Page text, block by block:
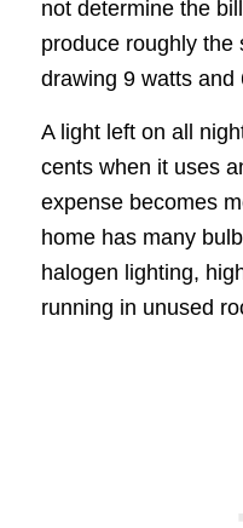
not determine the
produce roughly the
drawing 9 watts and
A light left on all
cents when it uses
expense becomes
home has many
halogen lighting,
running in unused